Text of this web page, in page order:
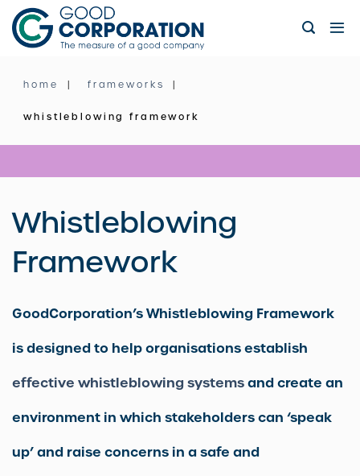
Skip
to
content
home frameworks
whistleblowing framework
Whistleblowing
Framework
GoodCorporation’s Whistleblowing Framework
is designed to help organisations establish
effective whistleblowing systemsand create an
environment in which stakeholders can ‘speak
up’ and raise concerns in a safe and